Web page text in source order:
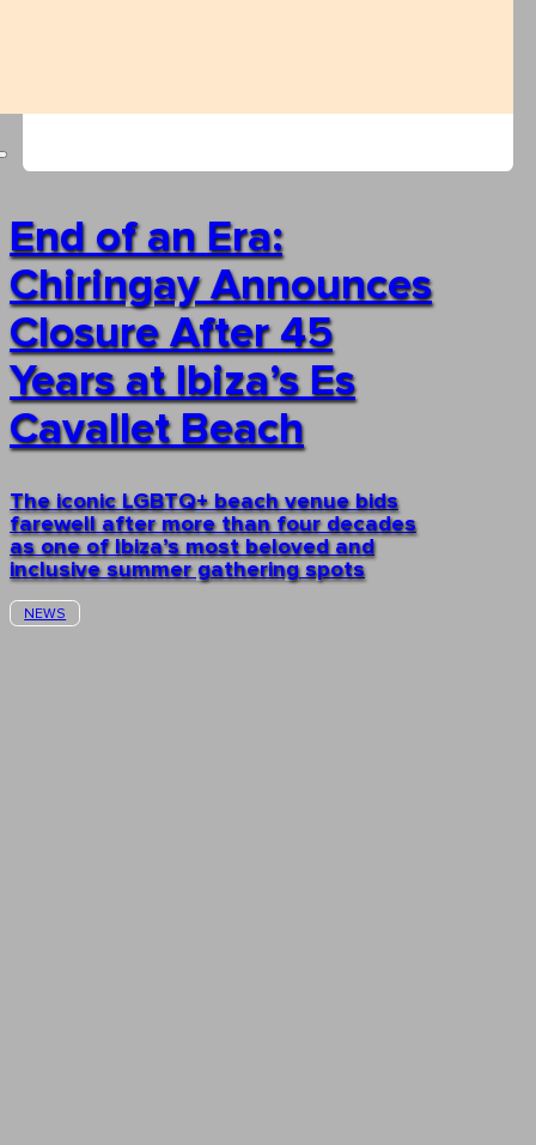
End of an Era:
Chiringay Announces
Closure After 45
Years at Ibiza’s Es
Cavallet Beach
The iconic LGBTQ+ beach venue bids
farewell after more than four decades
as one of Ibiza’s most beloved and
inclusive summer gathering spots
NEWS